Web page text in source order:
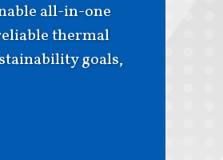
all-in-one
thermal
goals,